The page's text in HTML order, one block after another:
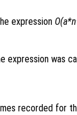
expression
expression was
recorded for